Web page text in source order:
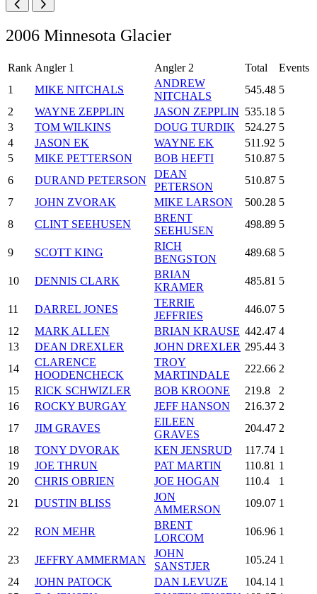
2006 Minnesota Glacier
Rank Angler 1 Angler 2 Total
Events
1
MIKE NITCHALS
ANDREW
NITCHALS
545.48 5
2
WAYNE ZEPPLIN JASON ZEPPLIN 535.18 5
3
TOM WILKINS DOUG TURDIK 524.27 5
4
JASON EK WAYNE EK 511.92 5
5
MIKE PETTERSON BOB HEFTI 510.87 5
6
DURAND PETERSON
DEAN
PETERSON
510.87 5
7
JOHN ZVORAK MIKE LARSON 500.28 5
8
CLINT SEEHUSEN
BRENT
SEEHUSEN
498.89 5
9 SCOTT KING
RICH
BENGSTON
489.68 5
10 DENNIS CLARK
BRIAN
KRAMER
485.81 5
11 DARREL JONES
TERRIE
JEFFRIES
446.07 5
12
MARK ALLEN BRIAN KRAUSE 442.47 4
13
DEAN DREXLER JOHN DREXLER 295.44 3
14
CLARENCE
HOODENCHECK
TROY
MARTINDALE
222.66 2
15
RICK SCHWIZLER BOB KROONE 219.8
2
16
ROCKY BURGAY JEFF HANSON 216.37 2
17
JIM GRAVES
EILEEN
GRAVES
204.47 2
18
TONY DVORAK KEN JENSRUD 117.74 1
19
JOE THRUN PAT MARTIN 110.81 1
20
CHRIS OBRIEN JOE HOGAN 110.4
1
21
DUSTIN BLISS
JON
AMMERSON
109.07 1
22 RON MEHR
BRENT
LORCOM
106.96 1
23 JEFFRY AMMERMAN
JOHN
SANSTJER
105.24 1
24
JOHN PATOCK DAN LEVUZE 104.14 1